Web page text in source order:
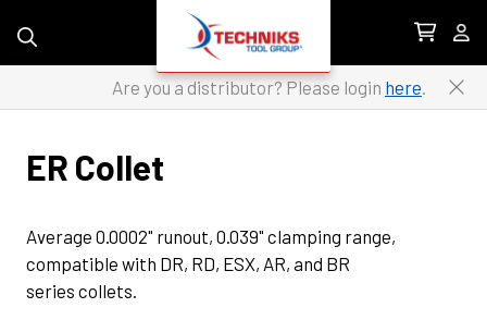
Are you a distributor? Please login here.
ER Collet
Average 0.0002" runout, 0.039" clamping range,
compatible with DR, RD, ESX, AR, and BR
series collets.